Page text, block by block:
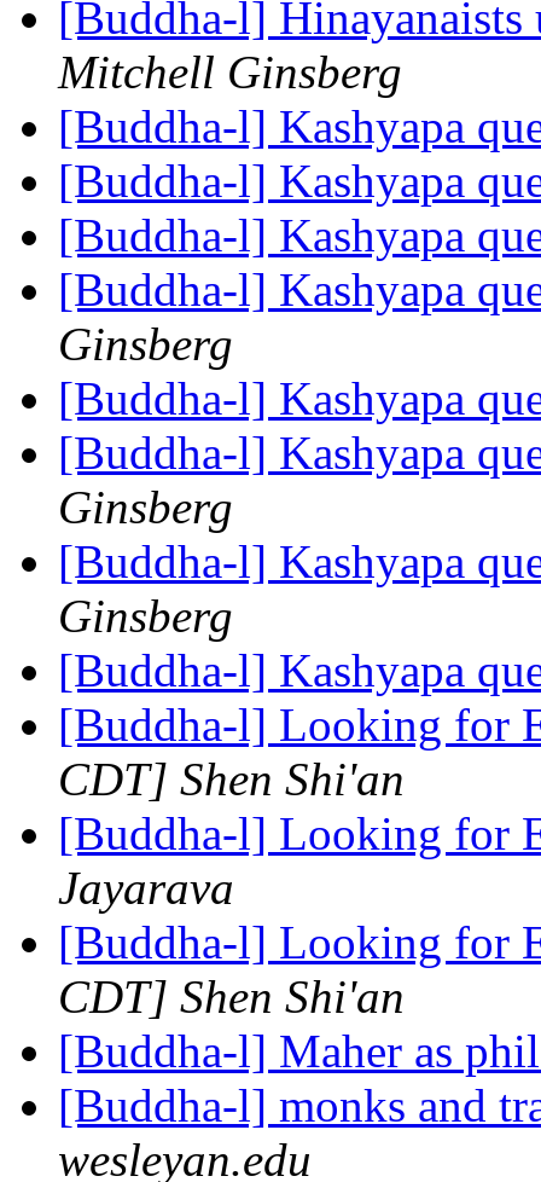
[Buddha-l] Hinayanaists
Mitchell Ginsberg
[Buddha-l] Kashyapa
[Buddha-l] Kashyapa
[Buddha-l] Kashyapa
[Buddha-l] Kashyapa
Ginsberg
[Buddha-l] Kashyapa
[Buddha-l] Kashyapa
Ginsberg
[Buddha-l] Kashyapa
Ginsberg
[Buddha-l] Kashyapa
[Buddha-l] Looking for
CDT] Shen Shi'an
[Buddha-l] Looking for
Jayarava
[Buddha-l] Looking for
CDT] Shen Shi'an
[Buddha-l] Maher as
[Buddha-l] monks and
wesleyan.edu